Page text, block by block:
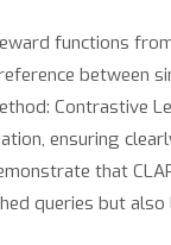
functions
between
Contrastive
ensuring
that
queries but